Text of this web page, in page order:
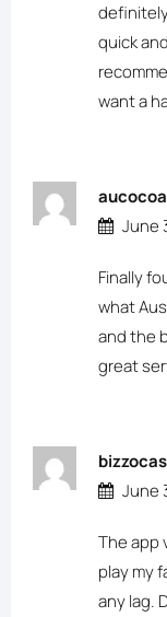
quick
want a
June
Finally
what
and the
great
June
The app
play my
any lag.